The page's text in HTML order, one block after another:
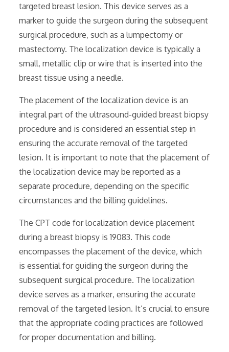
targeted breast lesion. This device serves as a
marker to guide the surgeon during the subsequent
surgical procedure‚ such as a lumpectomy or
mastectomy. The localization device is typically a
small‚ metallic clip or wire that is inserted into the
breast tissue using a needle.
The placement of the localization device is an
integral part of the ultrasound-guided breast biopsy
procedure and is considered an essential step in
ensuring the accurate removal of the targeted
lesion. It is important to note that the placement of
the localization device may be reported as a
separate procedure‚ depending on the specific
circumstances and the billing guidelines.
The CPT code for localization device placement
during a breast biopsy is 19083. This code
encompasses the placement of the device‚ which
is essential for guiding the surgeon during the
subsequent surgical procedure. The localization
device serves as a marker‚ ensuring the accurate
removal of the targeted lesion. It’s crucial to ensure
that the appropriate coding practices are followed
for proper documentation and billing.